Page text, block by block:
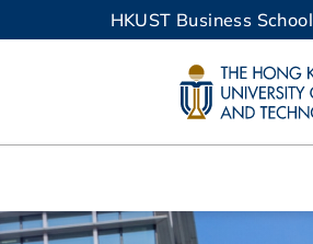
LIBRARY
ABOUT HKUST
HKUST Business School